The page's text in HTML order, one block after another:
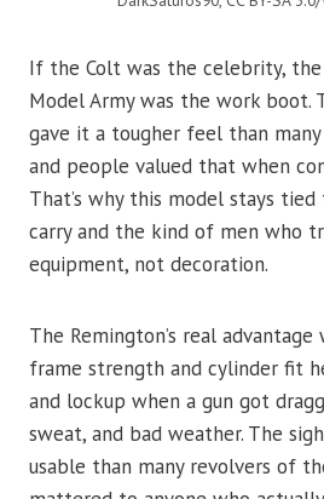
If the Colt was the celebrity,
Model Army was the work boot.
gave it a tougher feel than
and people valued that when
That’s why this model stays
carry and the kind of men who
equipment, not decoration.
The Remington’s real advantage
frame strength and cylinder fit
and lockup when a gun got
sweat, and bad weather. The
usable than many revolvers of